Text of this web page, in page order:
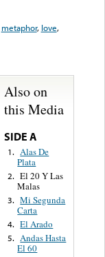
metaphor, love,
Also on
this Media
SIDE A
1. Alas De
Plata
2. El 20 Y Las
Malas
3. Mi Segunda
Carta
4. El Arado
5. Andas Hasta
El 60